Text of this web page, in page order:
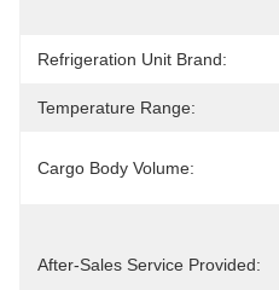
Refrigeration Unit Brand:
Temperature Range:
Cargo Body Volume:
After-Sales Service Provided: